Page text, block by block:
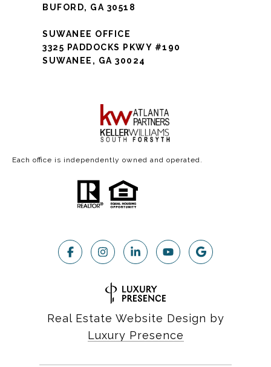
BUFORD, GA 30518
SUWANEE OFFICE
3325 PADDOCKS PKWY #190
SUWANEE, GA 30024
Each office is independently owned and operated.
Real Estate Website Design by
Luxury Presence